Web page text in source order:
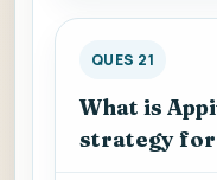
QUES 21
What is
strategy for